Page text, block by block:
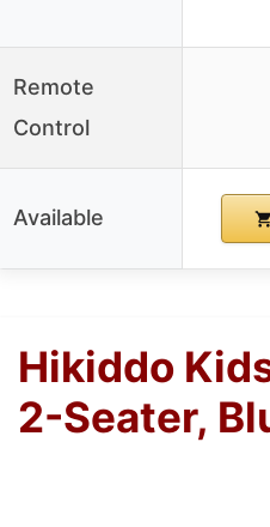
Remote
Control
Available
Hikiddo
2-Seater,